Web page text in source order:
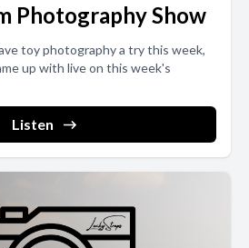
Photography Show
toy photography a try this week,
up with live on this week's
Listen